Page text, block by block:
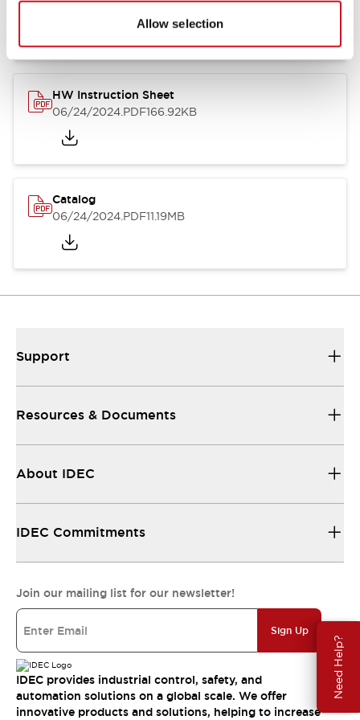
Allow selection
Need Help?
07/23/2026.PDF17.16MB
HW Instruction Sheet
06/24/2024.PDF166.92KB
Catalog
06/24/2024.PDF11.19MB
Support
Resources & Documents
About IDEC
IDEC Commitments
Join our mailing list for our newsletter!
Sign Up
IDEC provides industrial control, safety, and
automation solutions on a global scale. We offer
innovative products and solutions, helping to increase